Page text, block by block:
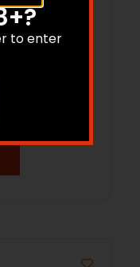
Family &
18MP IR
to enter